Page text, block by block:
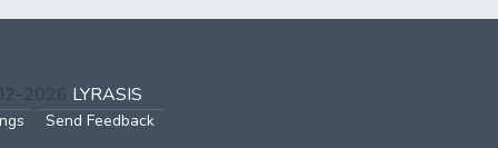
2026 LYRASIS
Send Feedback